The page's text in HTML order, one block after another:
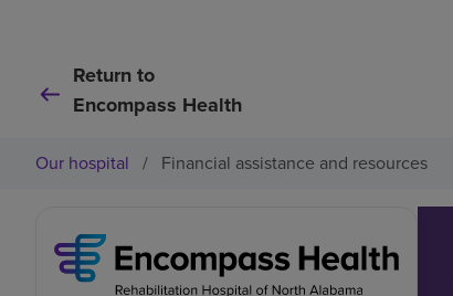
Return to
Encompass Health
Our hospital / Financial assistance and resources